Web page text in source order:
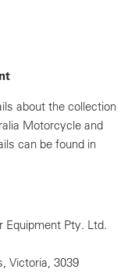
about the collection
Motorcycle and
can be found in
Equipment Pty. Ltd.
Victoria, 3039